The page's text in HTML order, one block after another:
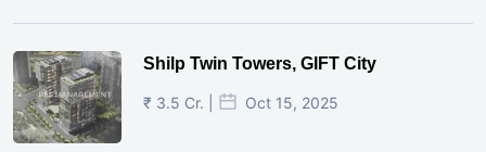
Shilp Twin Towers, GIFT City
₹ 3.5 Cr. | Oct 15, 2025